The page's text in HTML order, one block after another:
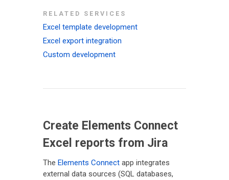
RELATED SERVICES
Excel template development
Excel export integration
Custom development
Create Elements Connect
Excel reports from Jira
The Elements Connect app integrates
external data sources (SQL databases,